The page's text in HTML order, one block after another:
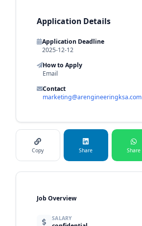
Application Details
Application Deadline
2025-12-12
How to Apply
Email
Contact
marketing@arengineeringksa.com
Copy Share Share
Job Overview
SALARY